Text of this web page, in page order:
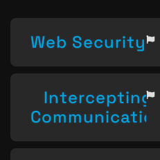
Web Security
Intercepting
Communication